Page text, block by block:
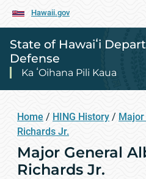
Hawaii.gov
State of Hawaiʻi
Defense
Ka ʻOihana Pili Kaua
Home / HING History / Major
Richards Jr.
Major General
Richards Jr.